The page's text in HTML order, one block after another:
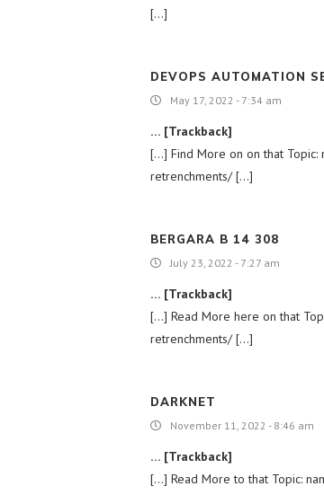
[…]
DEVOPS AUTOMATION
May 17, 2022 - 7:34 am
… [Trackback]
[…] Find More on on that Topic:
retrenchments/ […]
BERGARA B 14 308
July 23, 2022 - 7:27 am
… [Trackback]
[…] Read More here on that
retrenchments/ […]
DARKNET
November 11, 2022 - 8:46 am
… [Trackback]
[…] Read More to that Topic: